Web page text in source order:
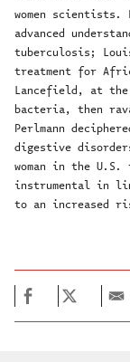
women scientists.
advanced
tuberculosis;
treatment for
Lancefield, at
bacteria, then
Perlmann
digestive
woman in the
instrumental in
to an increased